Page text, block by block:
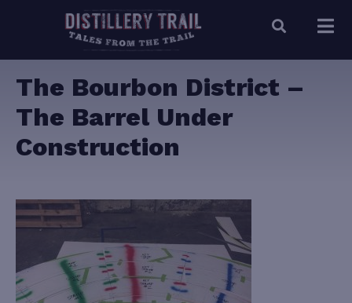
The Bourbon District –
The Barrel Under
Construction